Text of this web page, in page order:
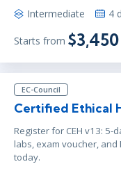
Intermediate 4
Starts from $3,450
EC-Council
Certified Ethical
Register for CEH v13: 5-
labs, exam voucher,
today.